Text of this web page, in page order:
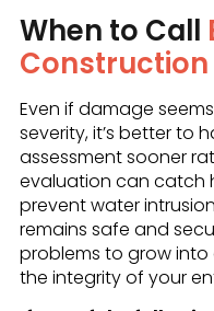
When to Call
Construction
Even if damage
severity, it’s better to
assessment sooner
evaluation can catch
prevent water
remains safe and
problems to grow
the integrity of your